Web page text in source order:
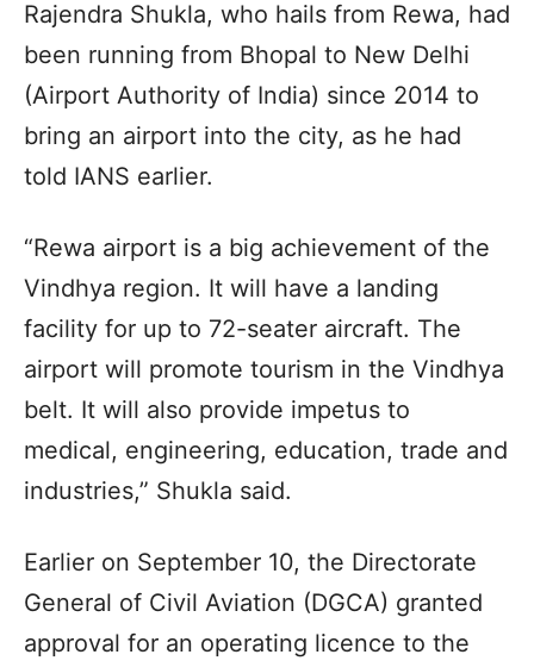
Rajendra Shukla, who hails from Rewa, had
been running from Bhopal to New Delhi
(Airport Authority of India) since 2014 to
bring an airport into the city, as he had
told IANS earlier.
“Rewa airport is a big achievement of the
Vindhya region. It will have a landing
facility for up to 72-seater aircraft. The
airport will promote tourism in the Vindhya
belt. It will also provide impetus to
medical, engineering, education, trade and
industries,” Shukla said.
Earlier on September 10, the Directorate
General of Civil Aviation (DGCA) granted
approval for an operating licence to the